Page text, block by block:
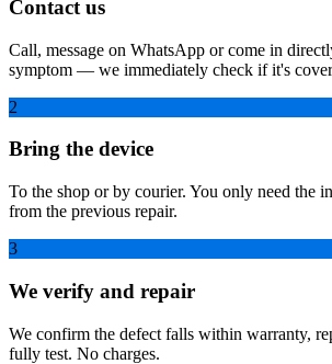
Contact us
Call, message on WhatsApp or come in
symptom — we immediately check if it's
2
Bring the device
To the shop or by courier. You only need the
from the previous repair.
3
We verify and repair
We confirm the defect falls within warranty,
fully test. No charges.